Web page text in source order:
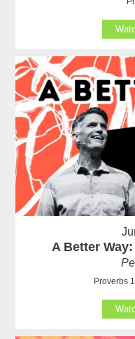
A Better
Proverbs